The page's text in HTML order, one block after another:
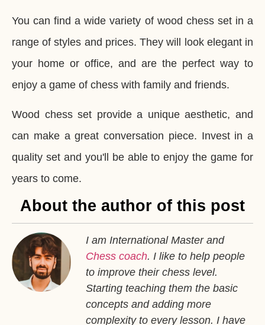
You can find a wide variety of wood chess set in a
range of styles and prices. They will look elegant in
your home or office, and are the perfect way to
enjoy a game of chess with family and friends.
Wood chess set provide a unique aesthetic, and
can make a great conversation piece. Invest in a
quality set and you'll be able to enjoy the game for
years to come.
About the author of this post
I am International Master and
Chess coach. I like to help people
to improve their chess level.
Starting teaching them the basic
concepts and adding more
complexity to every lesson. I have